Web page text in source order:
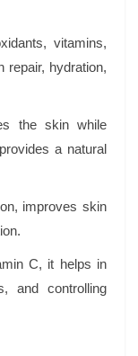
vitamins,
repair, hydration,
the skin while
a natural
improves skin
C, it helps in
and controlling